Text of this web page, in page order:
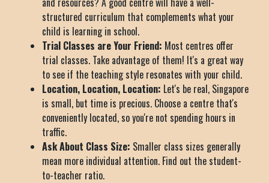
structured curriculum that complements what your
child is learning in school.
Trial Classes are Your Friend: Most centres offer
trial classes. Take advantage of them! It's a great way
to see if the teaching style resonates with your child.
Location, Location, Location: Let's be real, Singapore
is small, but time is precious. Choose a centre that's
conveniently located, so you're not spending hours in
traffic.
Ask About Class Size: Smaller class sizes generally
mean more individual attention. Find out the student-
to-teacher ratio.